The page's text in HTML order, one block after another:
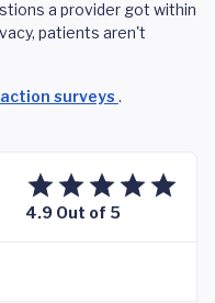
a provider got within
patients aren't
surveys .
4.9 Out of 5